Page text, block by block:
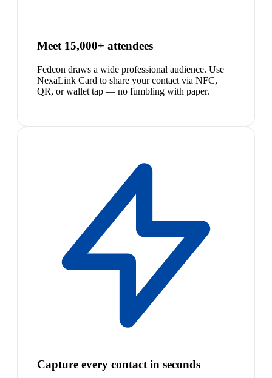
Meet 15,000+ attendees
Fedcon draws a wide professional audience. Use
NexaLink Card to share your contact via NFC,
QR, or wallet tap — no fumbling with paper.
Capture every contact in seconds